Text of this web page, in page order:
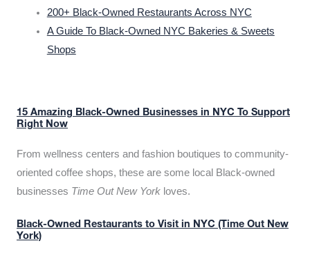
200+ Black-Owned Restaurants Across NYC
A Guide To Black-Owned NYC Bakeries & Sweets
Shops
15 Amazing Black-Owned Businesses in NYC To Support
Right Now
From wellness centers and fashion boutiques to community-
oriented coffee shops, these are some local Black-owned
businesses Time Out New York loves.
Black-Owned Restaurants to Visit in NYC (Time Out New
York)